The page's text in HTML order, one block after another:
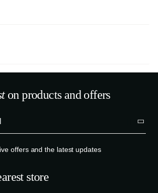
on products and offers
offers and the latest updates
store